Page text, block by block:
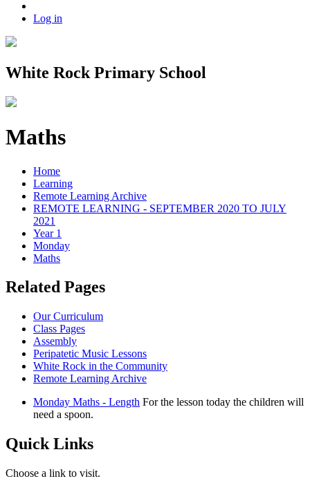
Log in
White Rock Primary School
Maths
Home
Learning
Remote Learning Archive
REMOTE LEARNING - SEPTEMBER 2020 TO JULY
2021
Year 1
Monday
Maths
Related Pages
Our Curriculum
Class Pages
Assembly
Peripatetic Music Lessons
White Rock in the Community
Remote Learning Archive
Monday Maths - Length For the lesson today the children will
need a spoon.
Quick Links
Choose a link to visit.